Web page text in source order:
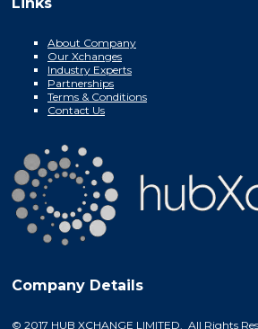
Links
About Company
Our Xchanges
Industry Experts
Partnerships
Terms & Conditions
Contact Us
Company Details
© 2017 HUB XCHANGE LIMITED. All Rights